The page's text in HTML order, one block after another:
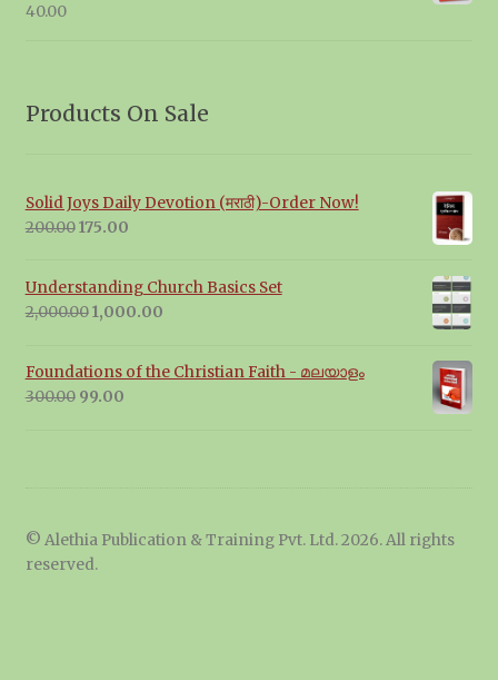
Rated5.00
40.00
Products On Sale
Solid Joys Daily Devotion (मराठी)-Order Now!
200.00Original
₹200.00.
175.00Current
₹175.00.
Understanding Church Basics Set
2,000.00Original
₹2,000.00.
1,000.00Current
₹1,000.00.
Foundations of the Christian Faith - മലയാളം
300.00 Original
99.00Current
© Alethia Publication & Training Pvt. Ltd. 2026. All rights
reserved.